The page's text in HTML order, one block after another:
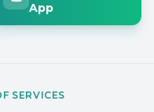
App
SERVICES